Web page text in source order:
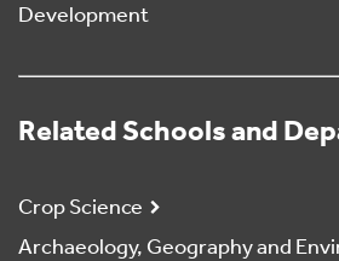
Development
Related Schools and
Crop Science
Archaeology, Geography and